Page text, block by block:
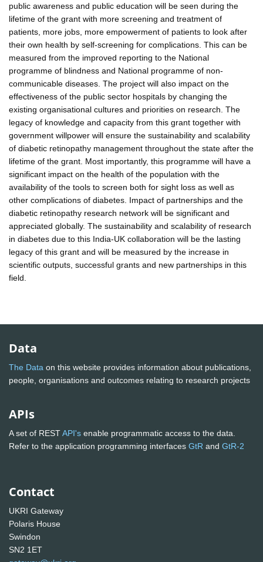
public awareness and public education will be seen during the
lifetime of the grant with more screening and treatment of
patients, more jobs, more empowerment of patients to look after
their own health by self-screening for complications. This can be
measured from the improved reporting to the National
programme of blindness and National programme of non-
communicable diseases. The project will also impact on the
effectiveness of the public sector hospitals by changing the
existing organisational cultures and priorities on research. The
legacy of knowledge and capacity from this grant together with
government willpower will ensure the sustainability and scalability
of diabetic retinopathy management throughout the state after the
lifetime of the grant. Most importantly, this programme will have a
significant impact on the health of the population with the
availability of the tools to screen both for sight loss as well as
other complications of diabetes. Impact of partnerships and the
diabetic retinopathy research network will be significant and
appreciated globally. The sustainability and scalability of research
in diabetes due to this India-UK collaboration will be the lasting
legacy of this grant and will be measured by the increase in
scientific outputs, successful grants and new partnerships in this
field.
Data
The Data on this website provides information about publications,
people, organisations and outcomes relating to research projects
APIs
A set of RESTAPI's enable programmatic access to the data.
Refer to the application programming interfaces GtR and GtR-2
Contact
UKRI Gateway
Polaris House
Swindon
SN2 1ET